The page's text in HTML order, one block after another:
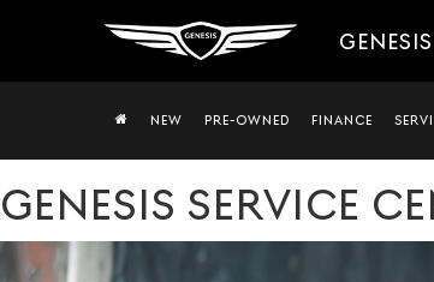
NEW PRE-OWNED FINANCE
GENESIS SERVICE